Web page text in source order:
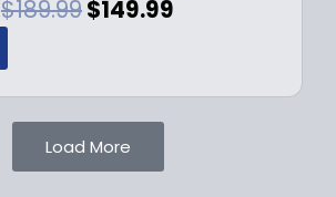
$189.99O
i
n
a
l
$149.99
e
Load More